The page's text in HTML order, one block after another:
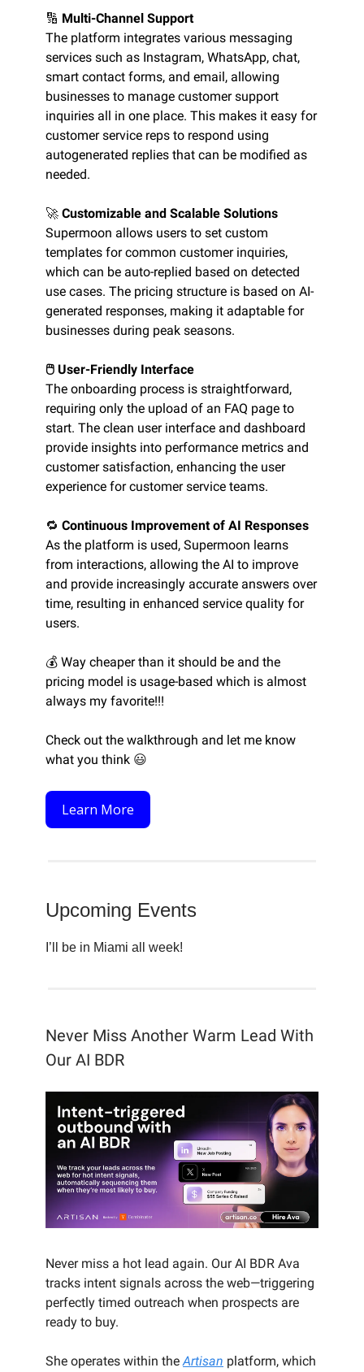
🔢 Multi-Channel Support
The platform integrates various messaging
services such as Instagram, WhatsApp, chat,
smart contact forms, and email, allowing
businesses to manage customer support
inquiries all in one place. This makes it easy for
customer service reps to respond using
autogenerated replies that can be modified as
needed.
🚀 Customizable and Scalable Solutions
Supermoon allows users to set custom
templates for common customer inquiries,
which can be auto-replied based on detected
use cases. The pricing structure is based on AI-
generated responses, making it adaptable for
businesses during peak seasons.
🖱️ User-Friendly Interface
The onboarding process is straightforward,
requiring only the upload of an FAQ page to
start. The clean user interface and dashboard
provide insights into performance metrics and
customer satisfaction, enhancing the user
experience for customer service teams.
🔁 Continuous Improvement of AI Responses
As the platform is used, Supermoon learns
from interactions, allowing the AI to improve
and provide increasingly accurate answers over
time, resulting in enhanced service quality for
users.
💰 Way cheaper than it should be and the
pricing model is usage-based which is almost
always my favorite!!!
Check out the walkthrough and let me know
what you think 😃
Learn More
Upcoming Events
I’ll be in Miami all week!
Never Miss Another Warm Lead With
Our AI BDR
Never miss a hot lead again. Our AI BDR Ava
tracks intent signals across the web—triggering
perfectly timed outreach when prospects are
ready to buy.
She operates within theArtisan platform, which